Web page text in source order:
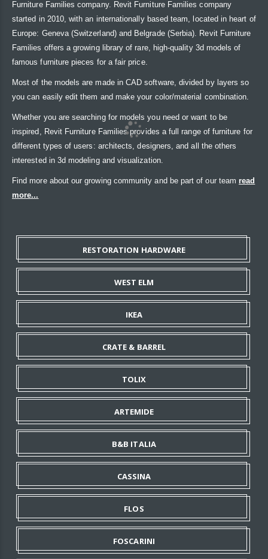
Furniture Families company. Revit Furniture Families company
started in 2010, with an internationally based team, located in heart of
Europe: Geneva (Switzerland) and Belgrade (Serbia). Revit Furniture
Families offers a growing library of rare, high-quality 3d models of
famous furniture pieces for a fair price.
Most of the models are made in CAD software, divided by layers so
you can easily edit them and make your color/material combination.
Whether you are searching for models you need or want to be
inspired, Revit Furniture Families provides a full range of furniture for
different types of users: architects, designers, and all the others
interested in 3d modeling and visualization.
Find more about our growing community and be part of our team read
more...
RESTORATION HARDWARE
WEST ELM
IKEA
CRATE & BARREL
TOLIX
ARTEMIDE
B&B ITALIA
CASSINA
FLOS
FOSCARINI